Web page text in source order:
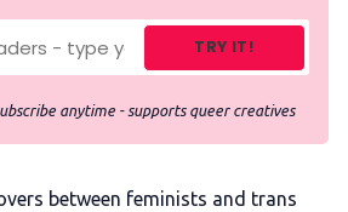
TRY IT!
anytime - supports queer creatives
between feminists and trans